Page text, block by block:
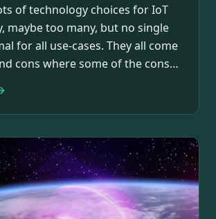
of technology choices for IoT
maybe too many, but no single
for all use-cases. They all come
cons where some of the cons…